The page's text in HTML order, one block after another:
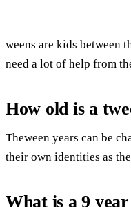
weens are kids between
need a lot of help from
How old is a
Theween years can be
their own identities as
What is a 9